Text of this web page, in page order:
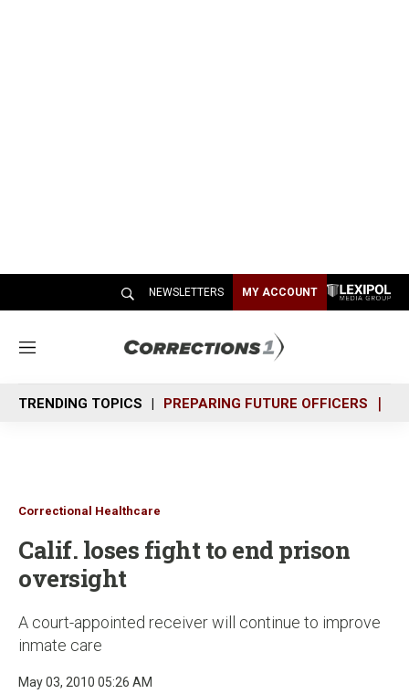
NEWSLETTERS MY ACCOUNT
M
n
u
TRENDING TOPICS PREPARING FUTURE OFFICERS
Correctional Healthcare
Calif. loses fight to end prison
oversight
A court-appointed receiver will continue to improve
inmate care
May 03, 2010 05:26 AM